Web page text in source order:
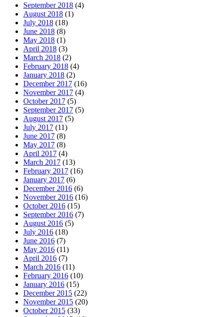
September 2018 (4)
August 2018 (1)
July 2018 (18)
June 2018 (8)
May 2018 (1)
April 2018 (3)
March 2018 (2)
February 2018 (4)
January 2018 (2)
December 2017 (16)
November 2017 (4)
October 2017 (5)
September 2017 (5)
August 2017 (5)
July 2017 (11)
June 2017 (8)
May 2017 (8)
April 2017 (4)
March 2017 (13)
February 2017 (16)
January 2017 (6)
December 2016 (6)
November 2016 (16)
October 2016 (15)
September 2016 (7)
August 2016 (5)
July 2016 (18)
June 2016 (7)
May 2016 (11)
April 2016 (7)
March 2016 (11)
February 2016 (10)
January 2016 (15)
December 2015 (22)
November 2015 (20)
October 2015 (33)